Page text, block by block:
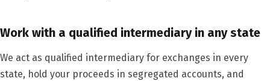
Work with a qualified intermediary in any state
We act as qualified intermediary for exchanges in every
state, hold your proceeds in segregated accounts, and